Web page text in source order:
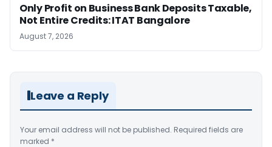
Only Profit on Business Bank Deposits Taxable,
Not Entire Credits: ITAT Bangalore
August 7, 2026
Leave a Reply
Your email address will not be published. Required fields are
marked *